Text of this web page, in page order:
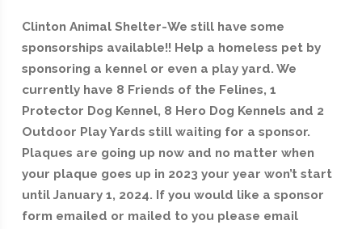
Clinton Animal Shelter-We still have some
sponsorships available!! Help a homeless pet by
sponsoring a kennel or even a play yard. We
currently have 8 Friends of the Felines, 1
Protector Dog Kennel, 8 Hero Dog Kennels and 2
Outdoor Play Yards still waiting for a sponsor.
Plaques are going up now and no matter when
your plaque goes up in 2023 your year won’t start
until January 1, 2024. If you would like a sponsor
form emailed or mailed to you please email